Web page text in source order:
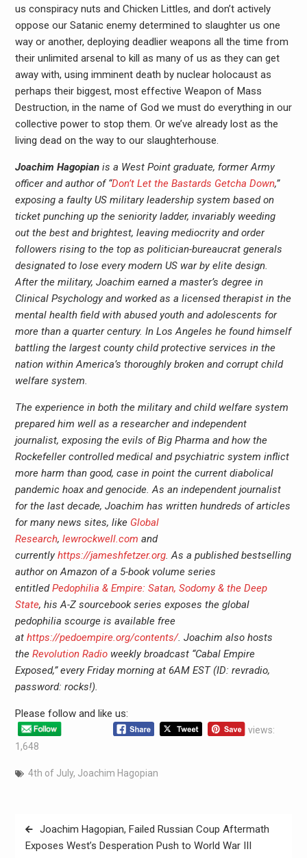
us conspiracy nuts and Chicken Littles, and don’t actively
oppose our Satanic enemy determined to slaughter us one
way or another, deploying deadlier weapons all the time from
their unlimited arsenal to kill as many of us as they can get
away with, using imminent death by nuclear holocaust as
perhaps their biggest, most effective Weapon of Mass
Destruction, in the name of God we must do everything in our
collective power to stop them. Or we’ve already lost as the
living dead on the way to our slaughterhouse.
Joachim Hagopian is a West Point graduate, former Army
officer and author of “Don’t Let the Bastards Getcha Down,”
exposing a faulty US military leadership system based on
ticket punching up the seniority ladder, invariably weeding
out the best and brightest, leaving mediocrity and order
followers rising to the top as politician-bureaucrat generals
designated to lose every modern US war by elite design.
After the military, Joachim earned a master’s degree in
Clinical Psychology and worked as a licensed therapist in the
mental health field with abused youth and adolescents for
more than a quarter century. In Los Angeles he found himself
battling the largest county child protective services in the
nation within America’s thoroughly broken and corrupt child
welfare system.
The experience in both the military and child welfare system
prepared him well as a researcher and independent
journalist, exposing the evils of Big Pharma and how the
Rockefeller controlled medical and psychiatric system inflict
more harm than good, case in point the current diabolical
pandemic hoax and genocide. As an independent journalist
for the last decade, Joachim has written hundreds of articles
for many news sites, like Global
Research, lewrockwell.com and
currentlyhttps://jameshfetzer.org. As a published bestselling
author on Amazon of a 5-book volume series
entitledPedophilia & Empire: Satan, Sodomy & the Deep
State, his A-Z sourcebook series exposes the global
pedophilia scourge is available free
at https://pedoempire.org/contents/. Joachim also hosts
the Revolution Radio weekly broadcast “Cabal Empire
Exposed,” every Friday morning at 6AM EST (ID: revradio,
password: rocks!).
Please follow and like us:
views:
1,648
4th of July, Joachim Hagopian
Joachim Hagopian, Failed Russian Coup Aftermath
Exposes West’s Desperation Push to World War III